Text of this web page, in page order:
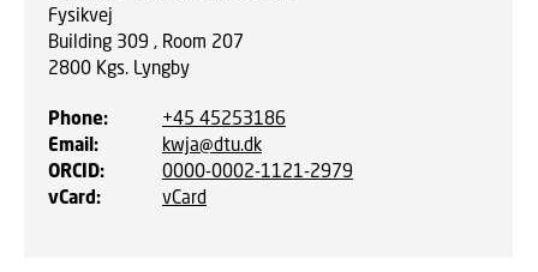
Fysikvej
Building 309 , Room 207
2800 Kgs. Lyngby
Phone:
+45 45253186
Email:
kwja@dtu.dk
ORCID:
0000-0002-1121-2979
vCard: vCard